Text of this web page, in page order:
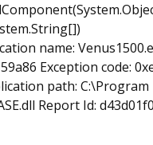
name:
Exception code:
path:
Report Id: